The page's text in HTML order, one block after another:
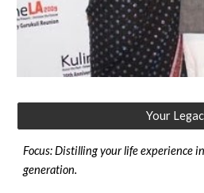
Your
Focus: Distilling your life experience
generation.